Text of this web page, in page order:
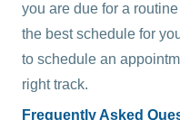
you are due for a
the best schedule for
to schedule an
right track.
Frequently Asked